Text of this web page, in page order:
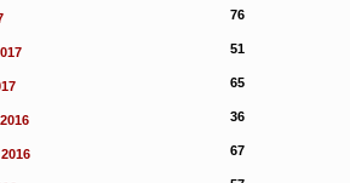
76
51
65
36
67